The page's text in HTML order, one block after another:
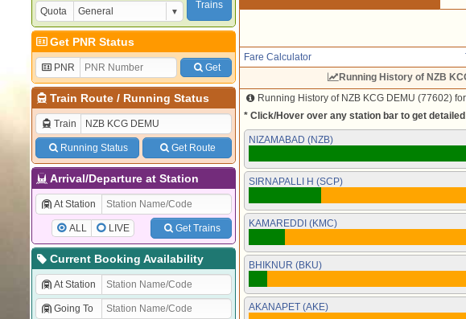
Quota
Trains
Get PNR Status
PNR Get
Train Route/ Running Status
Train
Running Status Get Route
Arrival/Departure at Station
At Station
ALL LIVE Get Trains
Current Booking Availability
At Station
Going To
Fare Calculator
Running History of NZB
Running History of NZB KCG DEMU (77602)
* Click/Hover over any station bar to get
NIZAMABAD (NZB)
SIRNAPALLI H (SCP)
KAMAREDDI (KMC)
BHIKNUR (BKU)
AKANAPET (AKE)